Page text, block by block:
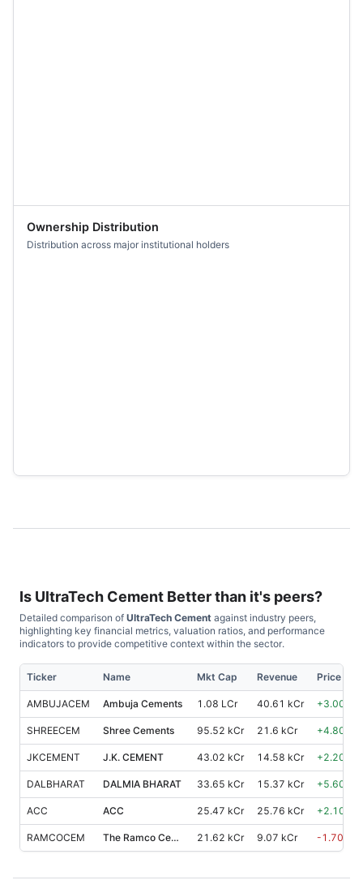
Ownership Distribution
Distribution across major institutional holders
Is UltraTech Cement Better than it's peers?
Detailed comparison of UltraTech Cement against industry peers,
highlighting key financial metrics, valuation ratios, and performance
indicators to provide competitive context within the sector.
Ticker Name Mkt Cap Revenue Price %,
AMBUJACEM Ambuja Cements 1.08 LCr 40.61 kCr +3.00
SHREECEM Shree Cements 95.52 kCr 21.6 kCr +4.80
JKCEMENT J.K. CEMENT 43.02 kCr 14.58 kCr +2.20
DALBHARAT DALMIA BHARAT 33.65 kCr 15.37 kCr +5.60
ACC ACC 25.47 kCr 25.76 kCr +2.10
RAMCOCEM The Ramco Cements 21.62 kCr 9.07 kCr -1.70